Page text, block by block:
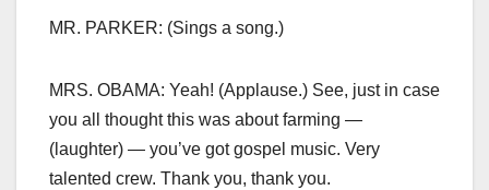
MR. PARKER: (Sings a song.)
MRS. OBAMA: Yeah! (Applause.) See, just in case
you all thought this was about farming —
(laughter) — you’ve got gospel music. Very
talented crew. Thank you, thank you.